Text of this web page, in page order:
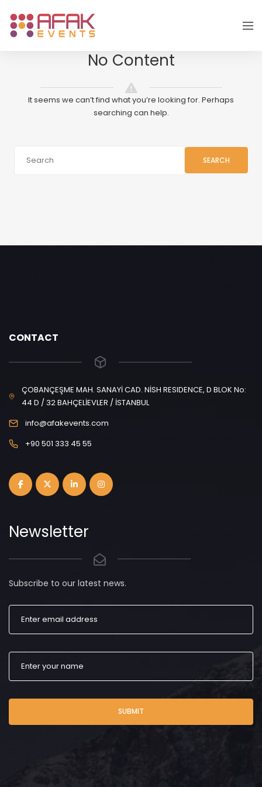
No Content
It seems we can’t find what you’re looking for. Perhaps
searching can help.
SEARCH
CONTACT
ÇOBANÇEŞME MAH. SANAYİ CAD. NİSH RESIDENCE, D BLOK No:
44 D / 32 BAHÇELİEVLER / İSTANBUL
info@afakevents.com
+90 501 333 45 55
Newsletter
Subscribe to our latest news.
SUBMIT